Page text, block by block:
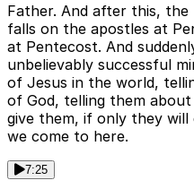
Father. And after this,
falls on the apostles at
at Pentecost. And
unbelievably successful
of Jesus in the world,
of God, telling them
give them, if only they will
we come to here.
7:25